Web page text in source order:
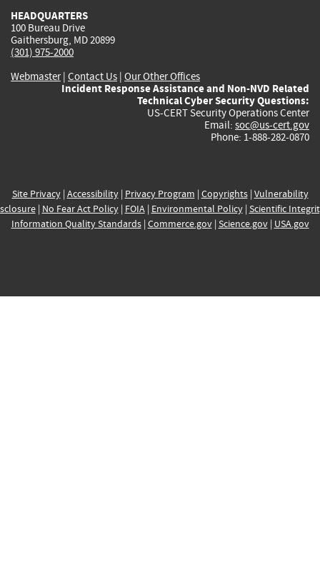
HEADQUARTERS
100 Bureau Drive
Gaithersburg, MD 20899
(301) 975-2000
Webmaster| Contact Us | Our Other Offices
Incident Response Assistance and Non-NVD Related
Technical Cyber Security Questions:
US-CERT Security Operations Center
Email: soc@us-cert.gov
Phone: 1-888-282-0870
Site Privacy| Accessibility| Privacy Program | Copyrights| Vulnerability
| No Fear Act Policy| FOIA| Environmental Policy| Scientific
Information Quality Standards| Commerce.gov| Science.gov| USA.gov